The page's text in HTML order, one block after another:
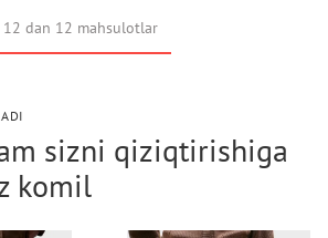
12 dan 12 mahsulotlar
sizni qiziqtirishiga
komil